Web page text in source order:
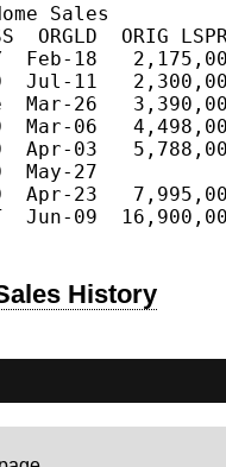
Sales
ORGLD  ORIG
Feb-18
Jul-11
Mar-26
Mar-06
Apr-03
May-27
Apr-23
Jun-09
History